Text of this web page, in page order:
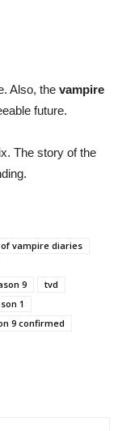
Also, the vampire
future.
The story of the
of vampire diaries
9
tvd
1
9 confirmed